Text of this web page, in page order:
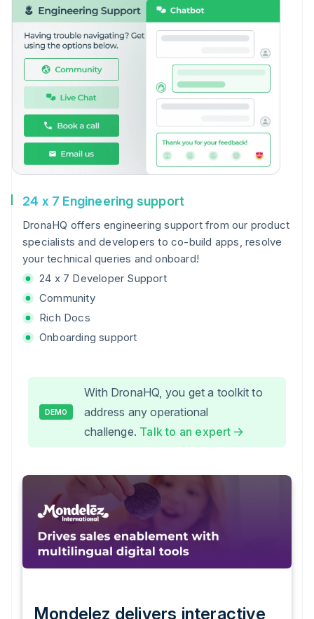
24 x 7 Engineering support
DronaHQ offers engineering support from our product
specialists and developers to co-build apps, resolve
your technical queries and onboard!
24 x 7 Developer Support
Community
Rich Docs
Onboarding support
DEMO
With DronaHQ, you get a toolkit to
address any operational
challenge. Talk to an expert
Mondelez delivers interactive